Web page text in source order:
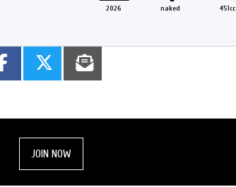
2026 naked 451cc
JOIN NOW